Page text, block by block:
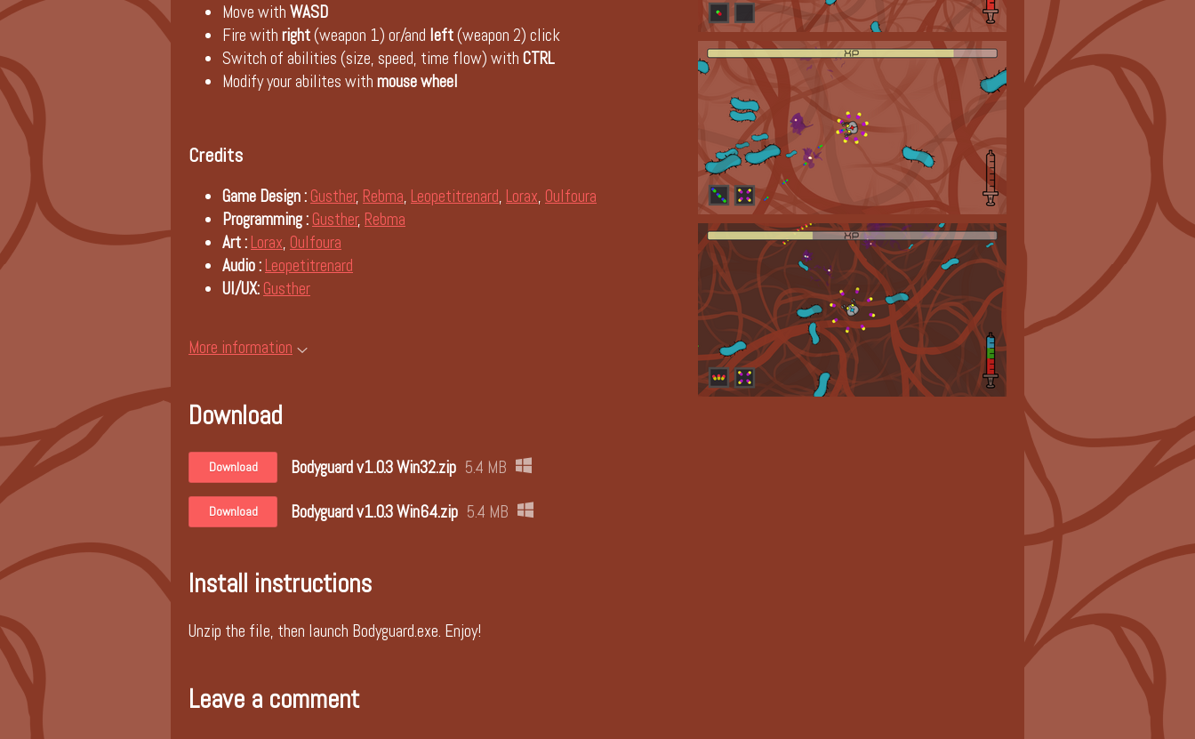
Move with WASD
Fire with right(weapon 1) or/and left(weapon 2) click
Switch of abilities (size, speed, time flow) with CTRL
Modify your abilites with mouse wheel
Credits
Game Design : Gusther, Rebma, Leopetitrenard, Lorax, Oulfoura
Programming : Gusther, Rebma
Art : Lorax, Oulfoura
Audio : Leopetitrenard
UI/UX: Gusther
More information
Download
Download Bodyguard v1.0.3 Win32.zip 5.4 MB
Download Bodyguard v1.0.3 Win64.zip 5.4 MB
Install instructions
Unzip the file, then launch Bodyguard.exe. Enjoy!
Leave a comment